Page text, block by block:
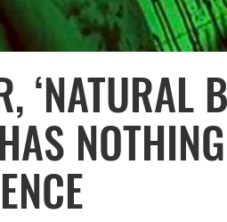
‘NATURAL